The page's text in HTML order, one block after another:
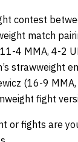
contest
match
4 MMA, 4-2
strawweight
(16-9 MMA,
fight
or fights are